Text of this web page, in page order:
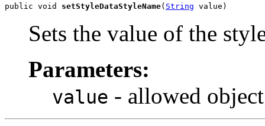
public void setStyleDataStyleName( String value)
Sets the value of the
Parameters:
value - allowed